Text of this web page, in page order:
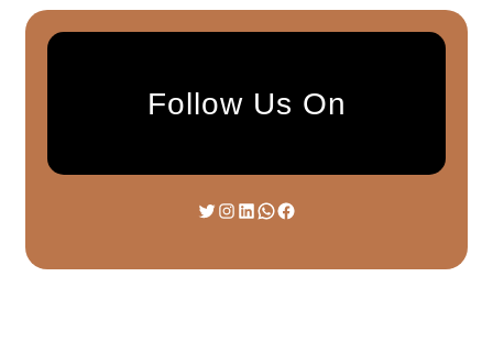
Follow Us On
Twitter InstagramLinkedIn WhatsAppFacebook